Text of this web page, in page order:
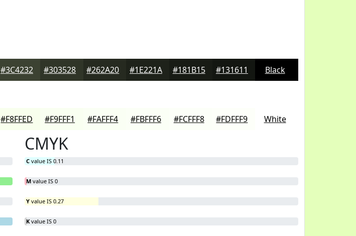
#3C4232 #303528 #262A20 #1E221A #181B15 #131611 Black
#F8FFED #F9FFF1 #FAFFF4 #FBFFF6 #FCFFF8 #FDFFF9 White
CMYK
C value IS 0.11
M value IS 0
Y value IS 0.27
K value IS 0